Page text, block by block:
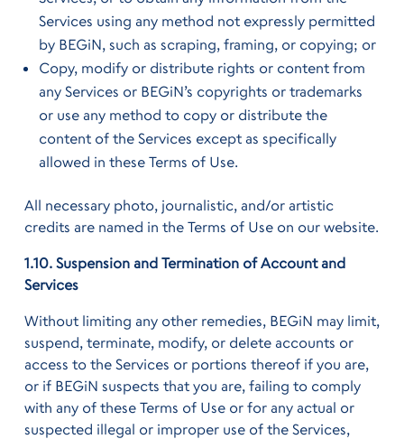
Services using any method not expressly permitted
by BEGiN, such as scraping, framing, or copying; or
Copy, modify or distribute rights or content from
any Services or BEGiN’s copyrights or trademarks
or use any method to copy or distribute the
content of the Services except as specifically
allowed in these Terms of Use.
All necessary photo, journalistic, and/or artistic
credits are named in the Terms of Use on our website.
1.10. Suspension and Termination of Account and
Services
Without limiting any other remedies, BEGiN may limit,
suspend, terminate, modify, or delete accounts or
access to the Services or portions thereof if you are,
or if BEGiN suspects that you are, failing to comply
with any of these Terms of Use or for any actual or
suspected illegal or improper use of the Services,